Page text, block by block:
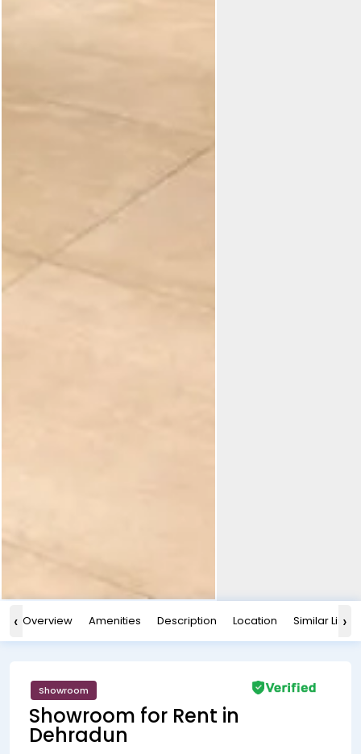
‹ Overview Amenities Description Location Similar ›
Showroom
Showroom for Rent in
Dehradun